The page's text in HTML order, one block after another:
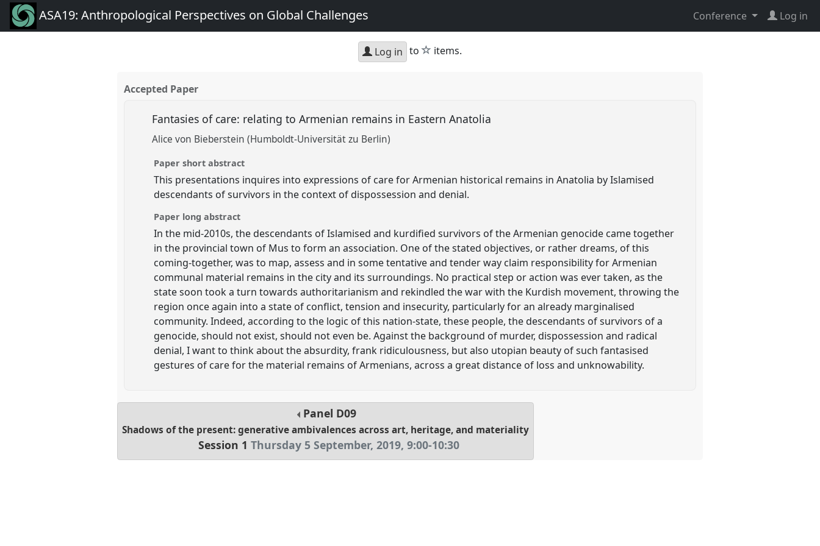
ASA19: Anthropological Perspectives on Global Challenges Conference Log in
Log in to star
items.
Accepted Paper
Fantasies of care: relating to Armenian remains in Eastern Anatolia
Alice von Bieberstein (Humboldt-Universität zu Berlin)
Paper short abstract
This presentations inquires into expressions of care for Armenian historical remains in Anatolia by Islamised
descendants of survivors in the context of dispossession and denial.
Paper long abstract
In the mid-2010s, the descendants of Islamised and kurdified survivors of the Armenian genocide came together
in the provincial town of Mus to form an association. One of the stated objectives, or rather dreams, of this
coming-together, was to map, assess and in some tentative and tender way claim responsibility for Armenian
communal material remains in the city and its surroundings. No practical step or action was ever taken, as the
state soon took a turn towards authoritarianism and rekindled the war with the Kurdish movement, throwing the
region once again into a state of conflict, tension and insecurity, particularly for an already marginalised
community. Indeed, according to the logic of this nation-state, these people, the descendants of survivors of a
genocide, should not exist, should not even be. Against the background of murder, dispossession and radical
denial, I want to think about the absurdity, frank ridiculousness, but also utopian beauty of such fantasised
gestures of care for the material remains of Armenians, across a great distance of loss and unknowability.
Panel D09
Shadows of the present: generative ambivalences across art, heritage, and materiality
Session 1 Thursday 5 September, 2019, 9:00-10:30